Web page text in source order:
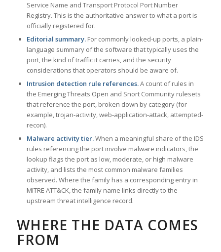
Service Name and Transport Protocol Port Number
Registry. This is the authoritative answer to what a port is
officially registered for.
Editorial summary.For commonly looked-up ports, a plain-
language summary of the software that typically uses the
port, the kind of traffic it carries, and the security
considerations that operators should be aware of.
Intrusion detection rule references.A count of rules in
the Emerging Threats Open and Snort Community rulesets
that reference the port, broken down by category (for
example, trojan-activity, web-application-attack, attempted-
recon).
Malware activity tier.When a meaningful share of the IDS
rules referencing the port involve malware indicators, the
lookup flags the port as low, moderate, or high malware
activity, and lists the most common malware families
observed. Where the family has a corresponding entry in
MITRE ATT&CK, the family name links directly to the
upstream threat intelligence record.
WHERE THE DATA COMES
FROM